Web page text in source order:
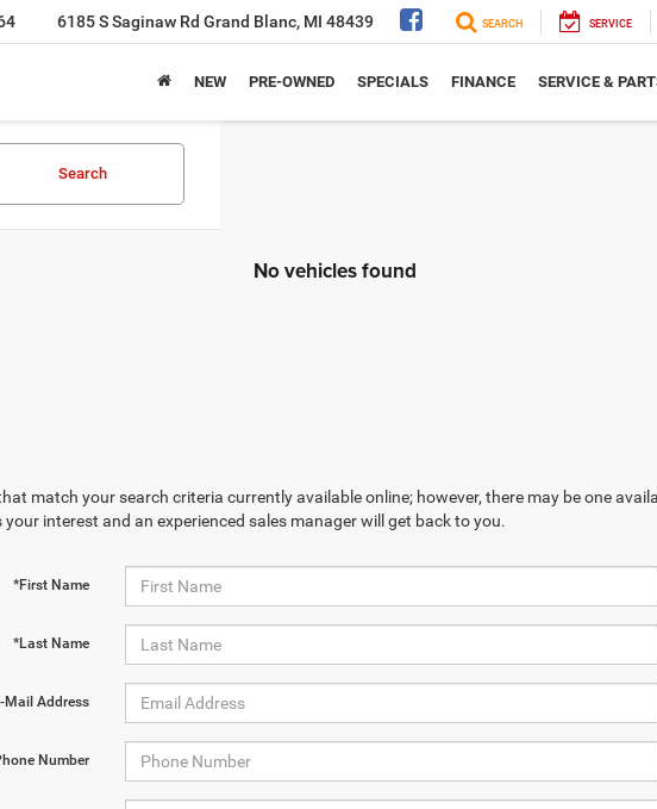
6185 S Saginaw Rd Grand Blanc, MI 48439 SEARCH SERVICE
NEW PRE-OWNED SPECIALS FINANCE SERVICE &
Search
No vehicles found
match your search criteria currently available online; however, there may be one
interest and an experienced sales manager will get back to you.
*First Name
*Last Name
Mail Address
Number